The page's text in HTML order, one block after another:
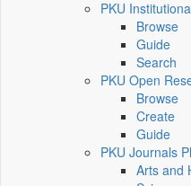
PKU
Browse
Guide
Search
PKU Open
Browse
Create
Guide
PKU Journals
Arts and